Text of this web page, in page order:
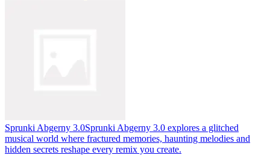
Sprunki Abgerny 3.0Sprunki Abgerny 3.0 explores a glitched
musical world where fractured memories, haunting melodies and
hidden secrets reshape every remix you create.